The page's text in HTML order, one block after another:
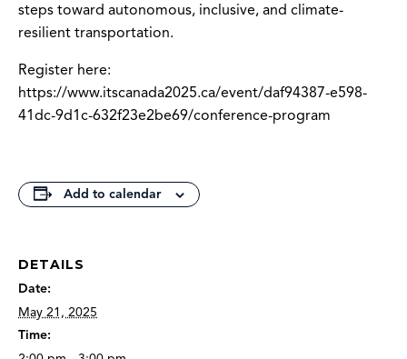
steps toward autonomous, inclusive, and climate-
resilient transportation.
Register here:
https://www.itscanada2025.ca/event/daf94387-e598-
41dc-9d1c-632f23e2be69/conference-program
Add to calendar
DETAILS
Date:
May 21, 2025
Time: